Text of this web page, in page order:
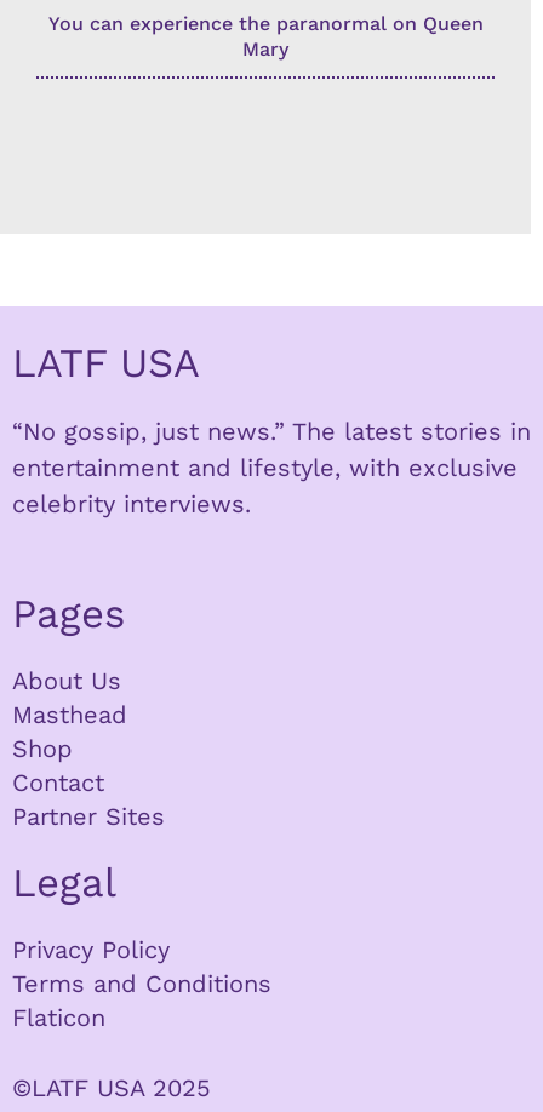
You can experience the paranormal on Queen
Mary
LATF USA
“No gossip, just news.” The latest stories in
entertainment and lifestyle, with exclusive
celebrity interviews.
Pages
About Us
Masthead
Shop
Contact
Partner Sites
Legal
Privacy Policy
Terms and Conditions
Flaticon
©LATF USA 2025